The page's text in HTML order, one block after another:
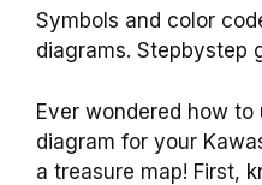
Symbols and color
diagrams. Stepbystep
Ever wondered how
diagram for your
a treasure map! First,